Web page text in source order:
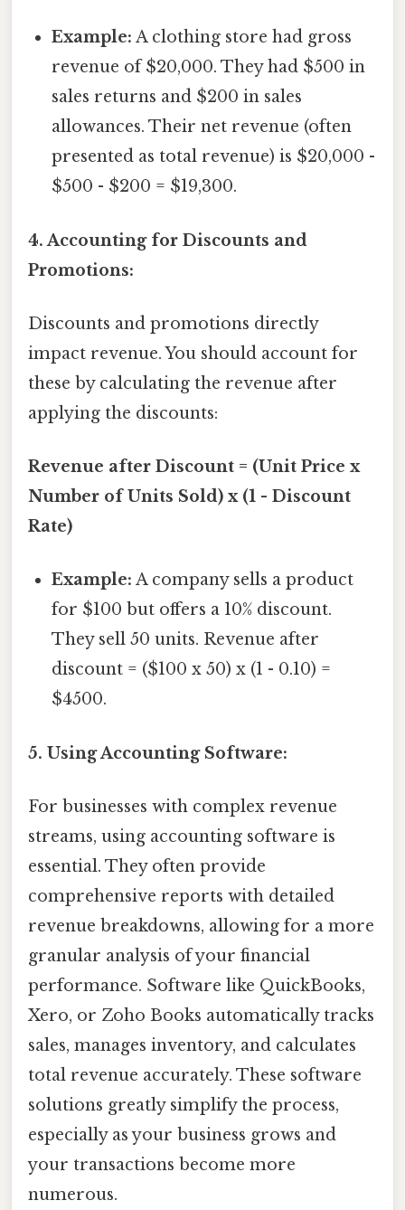
Example: A clothing store had gross
revenue of $20,000. They had $500 in
sales returns and $200 in sales
allowances. Their net revenue (often
presented as total revenue) is $20,000 -
$500 - $200 = $19,300.
4. Accounting for Discounts and
Promotions:
Discounts and promotions directly
impact revenue. You should account for
these by calculating the revenue after
applying the discounts:
Revenue after Discount = (Unit Price x
Number of Units Sold) x (1 - Discount
Rate)
Example: A company sells a product
for $100 but offers a 10% discount.
They sell 50 units. Revenue after
discount = ($100 x 50) x (1 - 0.10) =
$4500.
5. Using Accounting Software:
For businesses with complex revenue
streams, using accounting software is
essential. They often provide
comprehensive reports with detailed
revenue breakdowns, allowing for a more
granular analysis of your financial
performance. Software like QuickBooks,
Xero, or Zoho Books automatically tracks
sales, manages inventory, and calculates
total revenue accurately. These software
solutions greatly simplify the process,
especially as your business grows and
your transactions become more
numerous.